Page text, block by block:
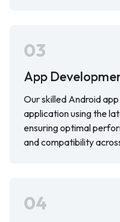
03
App
Our skilled Android
application using the
ensuring optimal
and compatibility
04